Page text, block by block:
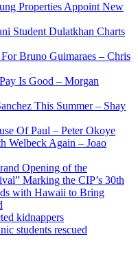
Properties Appoint New
Student Dulatkhan Charts
Bruno Guimaraes – Chris
Is Good – Morgan
This Summer – Shay
Of Paul – Peter Okoye
Welbeck Again – Joao
Opening of the
Marking the CIP’s 30th
with Hawaii to Bring
kidnappers
students rescued